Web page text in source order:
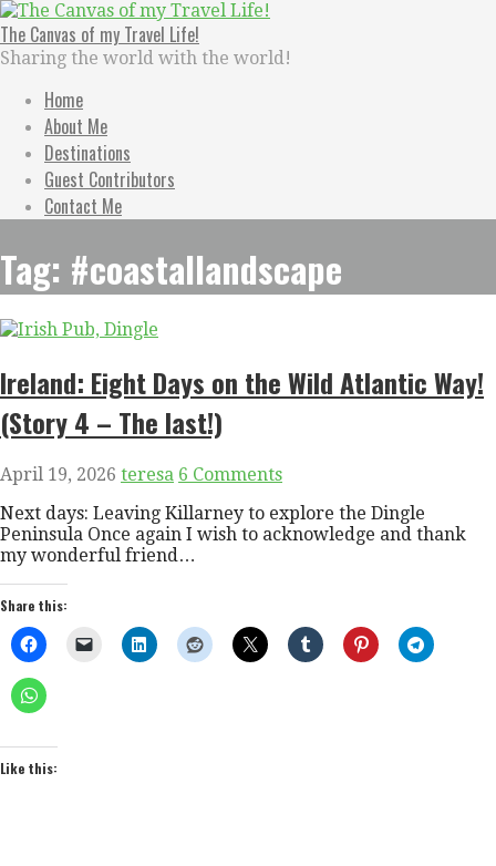
Skip
to
content
The Canvas of my Travel Life!
Sharing the world with the world!
Home
About Me
Destinations
Guest Contributors
Contact Me
Tag: #coastallandscape
Ireland: Eight Days on the Wild Atlantic Way!
(Story 4 – The last!)
April 19, 2026 teresa 6 Comments
Next days: Leaving Killarney to explore the Dingle
Peninsula Once again I wish to acknowledge and thank
my wonderful friend…
Share this:
Like this: